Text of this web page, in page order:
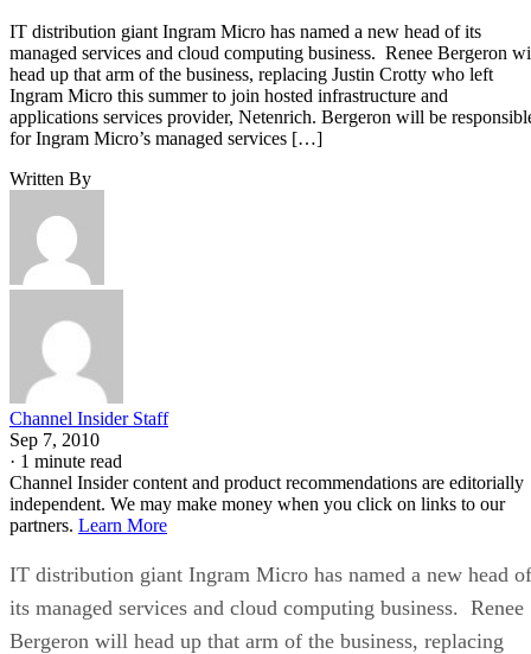
IT distribution giant Ingram Micro has named a new head of its
managed services and cloud computing business. Renee Bergeron
head up that arm of the business, replacing Justin Crotty who left
Ingram Micro this summer to join hosted infrastructure and
applications services provider, Netenrich. Bergeron will be
for Ingram Micro’s managed services […]
Written By
Channel Insider Staff
Sep 7, 2010
· 1 minute read
Channel Insider content and product recommendations are editorially
independent. We may make money when you click on links to our
partners. Learn More
IT distribution giant Ingram Micro has named a new head of
its managed services and cloud computing business. Renee
Bergeron will head up that arm of the business, replacing